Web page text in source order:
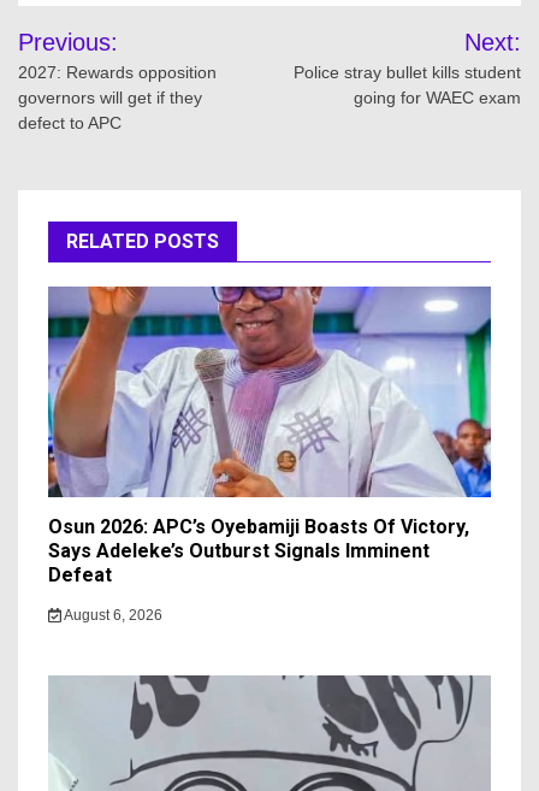
Post
navigation
Previous:
2027: Rewards opposition
governors will get if they
defect to APC
Next:
Police stray bullet kills student
going for WAEC exam
RELATED POSTS
Osun 2026: APC’s Oyebamiji Boasts Of Victory,
Says Adeleke’s Outburst Signals Imminent
Defeat
August 6, 2026